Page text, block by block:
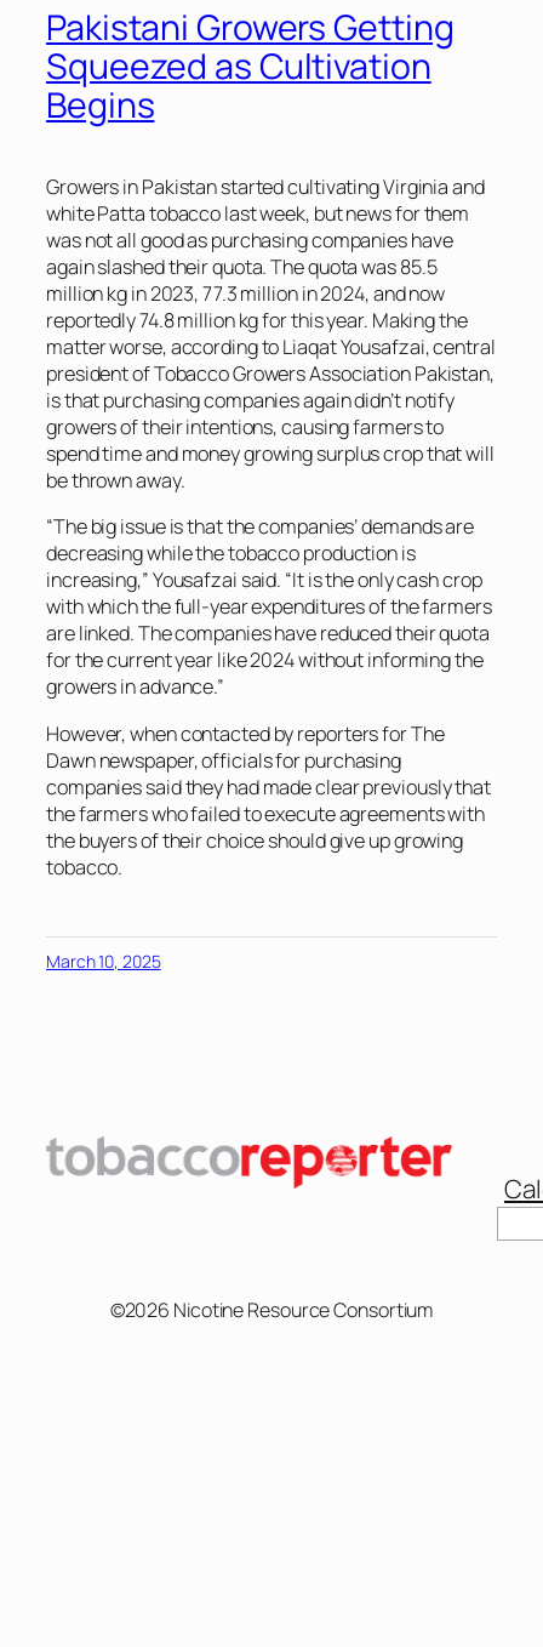
Pakistani Growers Getting
Squeezed as Cultivation
Begins
Growers in Pakistan started cultivating Virginia and
white Patta tobacco last week, but news for them
was not all good as purchasing companies have
again slashed their quota. The quota was 85.5
million kg in 2023, 77.3 million in 2024, and now
reportedly 74.8 million kg for this year. Making the
matter worse, according to Liaqat Yousafzai, central
president of Tobacco Growers Association Pakistan,
is that purchasing companies again didn’t notify
growers of their intentions, causing farmers to
spend time and money growing surplus crop that will
be thrown away.
“The big issue is that the companies’ demands are
decreasing while the tobacco production is
increasing,” Yousafzai said. “It is the only cash crop
with which the full-year expenditures of the farmers
are linked. The companies have reduced their quota
for the current year like 2024 without informing the
growers in advance.”
However, when contacted by reporters forThe
Dawnnewspaper, officials for purchasing
companies said they had made clear previously that
the farmers who failed to execute agreements with
the buyers of their choice should give up growing
tobacco.
March 10, 2025
©2026 Nicotine Resource Consortium